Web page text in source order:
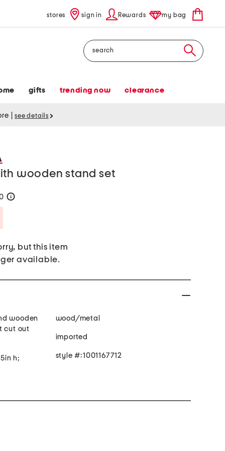
stores sign in Rewards my bag
Search
gifts trending now clearance
see details
wooden stand set
but this item
available.
wooden
cut out
h;
wood/metal
imported
style #:1001167712